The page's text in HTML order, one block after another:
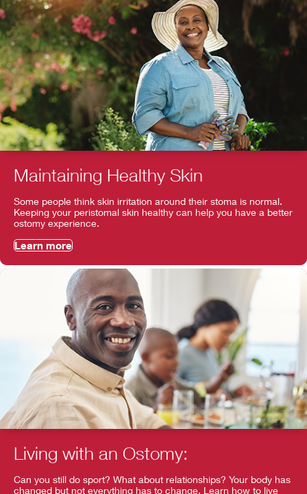
Maintaining Healthy Skin
Some people think skin irritation around their stoma is normal.
Keeping your peristomal skin healthy can help you have a better
ostomy experience.
Learn more
Living with an Ostomy:
Can you still do sport? What about relationships? Your body has
changed but not everything has to change. Learn how to live